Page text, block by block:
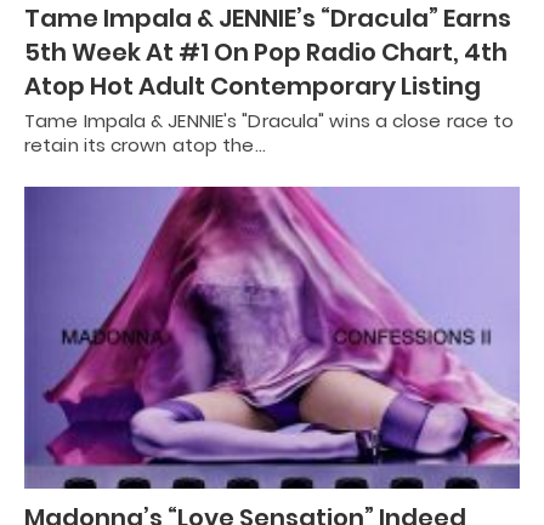
Tame Impala & JENNIE’s “Dracula” Earns
5th Week At #1 On Pop Radio Chart, 4th
Atop Hot Adult Contemporary Listing
Tame Impala & JENNIE's "Dracula" wins a close race to
retain its crown atop the…
Madonna’s “Love Sensation” Indeed